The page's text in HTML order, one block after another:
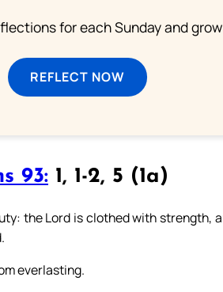
for each Sunday and
REFLECT NOW
93: 1, 1-2, 5 (1a)
the Lord is clothed with strength,
everlasting.